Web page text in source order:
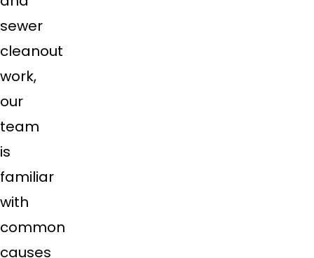
sewer
cleanout
work,
our
team
is
familiar
with
common
causes